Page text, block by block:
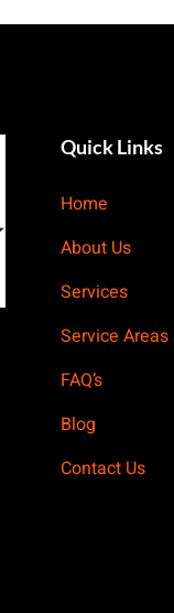
Quick Links
Home
About Us
Services
Service Areas
FAQ’s
Blog
Contact Us